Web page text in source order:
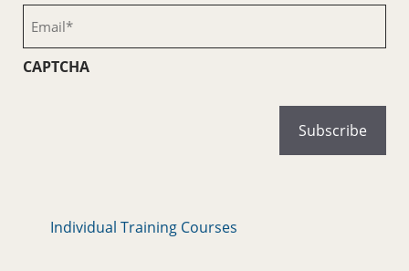
(Required)
CAPTCHA
Individual Training Courses